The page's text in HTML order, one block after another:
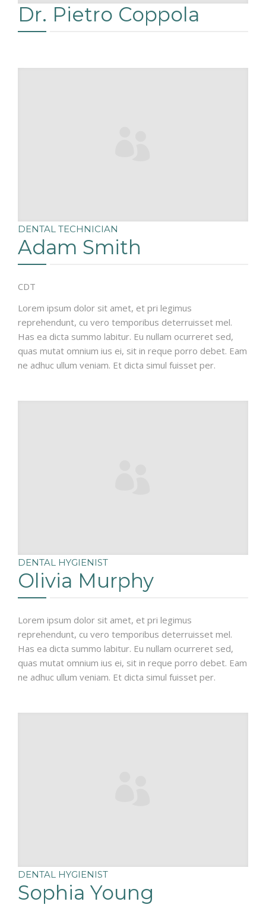
Dr. Pietro Coppola
DENTAL TECHNICIAN
Adam Smith
CDT
Lorem ipsum dolor sit amet, et pri legimus
reprehendunt, cu vero temporibus deterruisset mel.
Has ea dicta summo labitur. Eu nullam ocurreret sed,
quas mutat omnium ius ei, sit in reque porro debet. Eam
ne adhuc ullum veniam. Et dicta simul fuisset per.
DENTAL HYGIENIST
Olivia Murphy
Lorem ipsum dolor sit amet, et pri legimus
reprehendunt, cu vero temporibus deterruisset mel.
Has ea dicta summo labitur. Eu nullam ocurreret sed,
quas mutat omnium ius ei, sit in reque porro debet. Eam
ne adhuc ullum veniam. Et dicta simul fuisset per.
DENTAL HYGIENIST
Sophia Young